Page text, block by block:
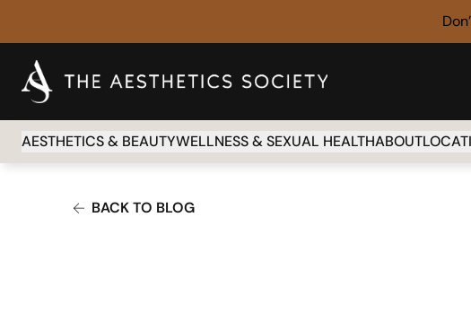
AESTHETICS & BEAUTYWELLNESS & SEXUAL HEALTHABOUT
BACK TO BLOG